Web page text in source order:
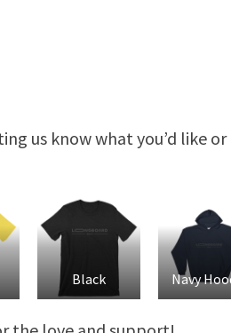
us know what you’d like or
Black Navy